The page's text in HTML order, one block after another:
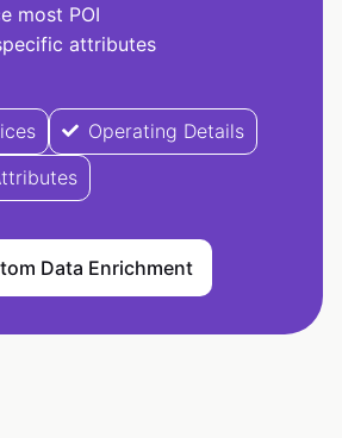
most POI
attributes
Operating Details
Data Enrichment